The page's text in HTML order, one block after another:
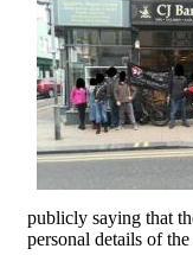
publicly saying that
personal details of